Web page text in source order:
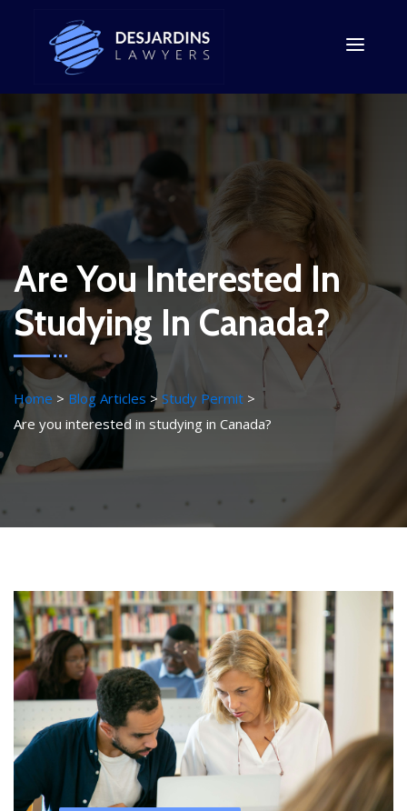
Are You Interested In
Studying In Canada?
Home Blog Articles
Study Permit
Are you interested in studying in Canada?